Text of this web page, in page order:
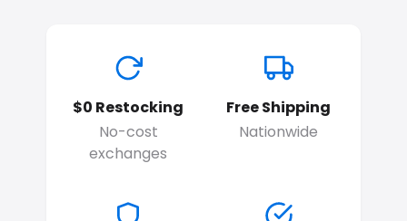
$0 Restocking
No-cost
exchanges
Free Shipping
Nationwide